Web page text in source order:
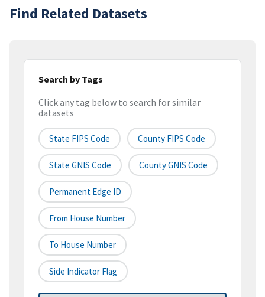
Find Related Datasets
Search by Tags
Click any tag below to search for similar
datasets
State FIPS Code County FIPS Code
State GNIS Code County GNIS Code
Permanent Edge ID
From House Number
To House Number
Side Indicator Flag